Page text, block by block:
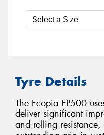
Tyre Details
The Ecopia EP500
deliver significant
and rolling